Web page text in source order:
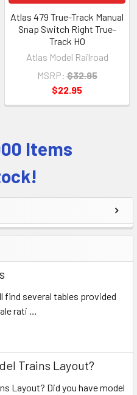
Items
find several tables provided
rati …
Trains Layout?
Layout? Did you have model
Atlas 479 True-Track Manual
Snap Switch Right True-
Track HO
Atlas Model Railroad
MSRP: $32.95
$22.95